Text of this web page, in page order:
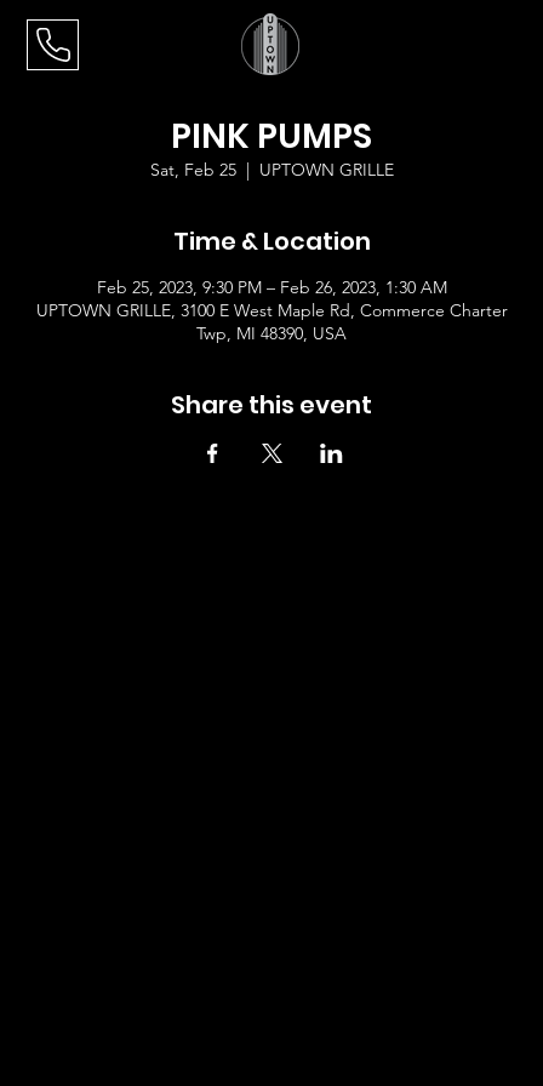
PINK PUMPS
Sat, Feb 25
  |
UPTOWN GRILLE
Time & Location
Feb 25, 2023, 9:30 PM – Feb 26, 2023, 1:30 AM
UPTOWN GRILLE, 3100 E West Maple Rd, Commerce Charter
Twp, MI 48390, USA
Share this event